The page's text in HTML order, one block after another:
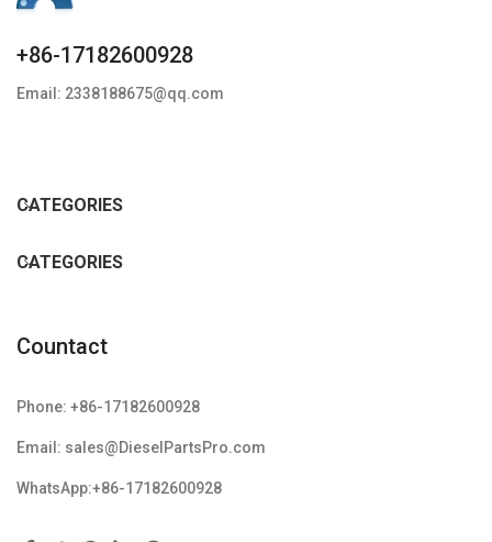
+86-17182600928
Email: 2338188675@qq.com
CATEGORIES
CATEGORIES
Countact
Phone: +86-17182600928
Email: sales@DieselPartsPro.com
WhatsApp:+86-17182600928